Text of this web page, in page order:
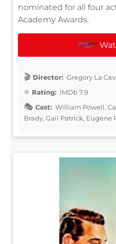
nominated for all four
Academy Awards.
Director: Gregory La
Rating: IMDb 7.9
Cast: William Powell,
Brady, Gail Patrick, Eugene